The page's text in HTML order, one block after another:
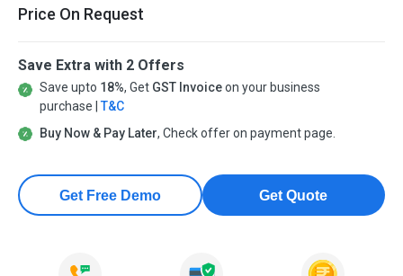
Price On Request
Save Extra with 2 Offers
Save upto 18%, Get GST Invoiceon your business
purchase | T&C
Buy Now & Pay Later, Check offer on payment page.
Get Free Demo Get Quote